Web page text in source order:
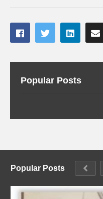
Popular Posts
Popular Posts